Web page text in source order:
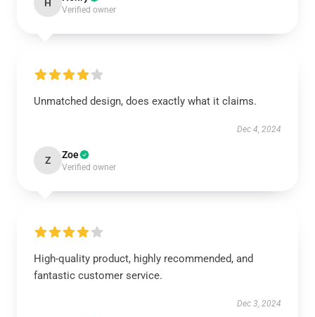
H
Verified owner
Unmatched design, does exactly what it claims.
Dec 4, 2024
Z Zoe
Verified owner
High-quality product, highly recommended, and
fantastic customer service.
Dec 3, 2024